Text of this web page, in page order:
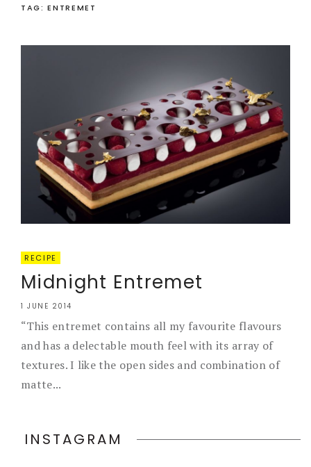
TAG: ENTREMET
RECIPE
Midnight Entremet
1 JUNE 2014
“This entremet contains all my favourite flavours
and has a delectable mouth feel with its array of
textures. I like the open sides and combination of
matte...
INSTAGRAM